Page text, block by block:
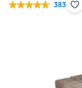
383